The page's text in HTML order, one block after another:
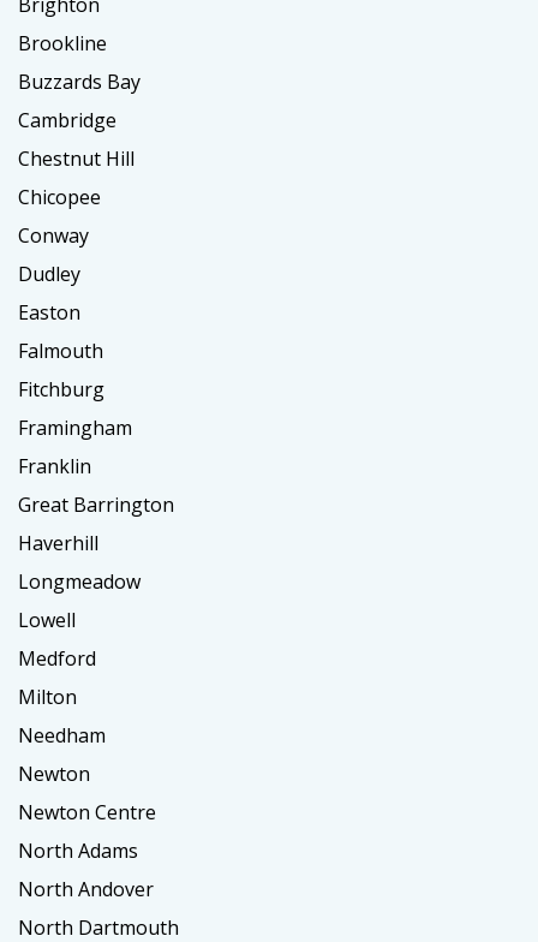
Brookline
Buzzards Bay
Cambridge
Chestnut Hill
Chicopee
Conway
Dudley
Easton
Falmouth
Fitchburg
Framingham
Franklin
Great Barrington
Haverhill
Longmeadow
Lowell
Medford
Milton
Needham
Newton
Newton Centre
North Adams
North Andover
North Dartmouth